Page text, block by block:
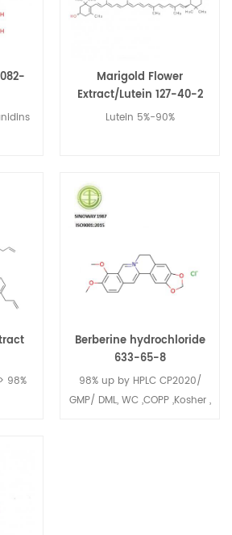
Marigold Flower
Extract/Lutein 127-40-2
Lutein 5%-90%
98%
Berberine hydrochloride
633-65-8
98% up by HPLC CP2020/
GMP/ DML, WC ,COPP ,Kosher ,